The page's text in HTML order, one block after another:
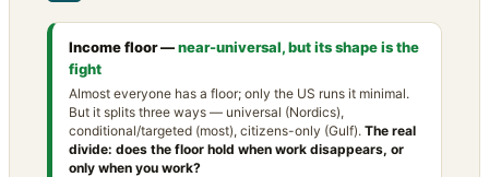
Income floor —near-universal, but its shape is the
fight
Almost everyone has a floor; only the US runs it minimal.
But it splits three ways — universal (Nordics),
conditional/targeted (most), citizens-only (Gulf). The real
divide: does the floor hold when work disappears, or
only when you work?